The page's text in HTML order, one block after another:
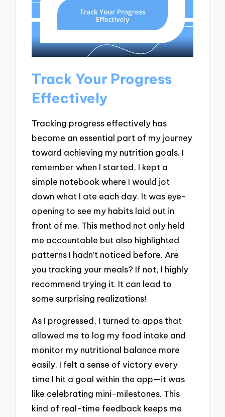
Track Your Progress
Effectively
Tracking progress effectively has
become an essential part of my journey
toward achieving my nutrition goals. I
remember when I started, I kept a
simple notebook where I would jot
down what I ate each day. It was eye-
opening to see my habits laid out in
front of me. This method not only held
me accountable but also highlighted
patterns I hadn’t noticed before. Are
you tracking your meals? If not, I highly
recommend trying it. It can lead to
some surprising realizations!
As I progressed, I turned to apps that
allowed me to log my food intake and
monitor my nutritional balance more
easily. I felt a sense of victory every
time I hit a goal within the app—it was
like celebrating mini-milestones. This
kind of real-time feedback keeps me